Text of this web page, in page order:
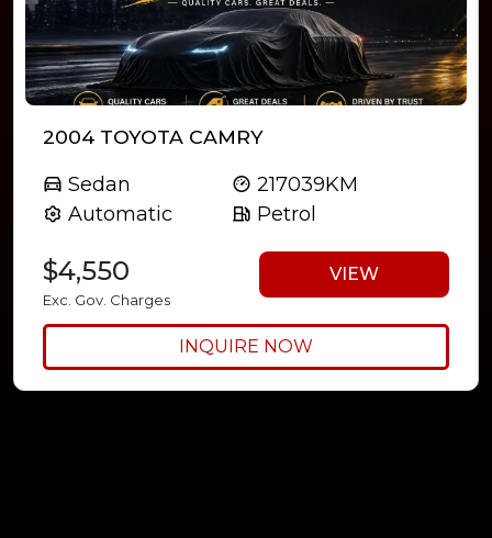
2004 TOYOTA CAMRY
Sedan
Automatic
217039KM
Petrol
$4,550
Exc. Gov. Charges
VIEW
INQUIRE NOW